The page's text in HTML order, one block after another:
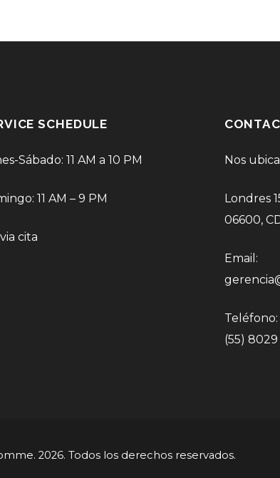
SCHEDULE
Sábado: 11 AM a 10 PM
11 AM – 9 PM
cita
Nos
Londres
06600,
Email:
Teléfono:
(55) 8029
2026. Todos los derechos reservados.